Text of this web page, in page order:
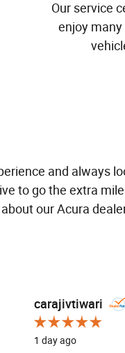
Our service
enjoy
and always
to go the extra
our Acura
carajivtiwari
1 day ago